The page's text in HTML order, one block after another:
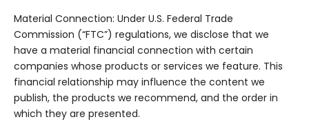
Material Connection: Under U.S. Federal Trade
Commission (“FTC”) regulations, we disclose that we
have a material financial connection with certain
companies whose products or services we feature. This
financial relationship may influence the content we
publish, the products we recommend, and the order in
which they are presented.